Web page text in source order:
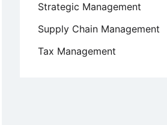
Strategic Management
Supply Chain Management
Tax Management